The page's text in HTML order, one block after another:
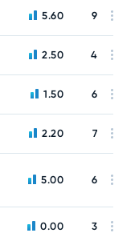
5.60 9
2.50 4
1.50 6
2.20 7
5.00 6
0.00 3